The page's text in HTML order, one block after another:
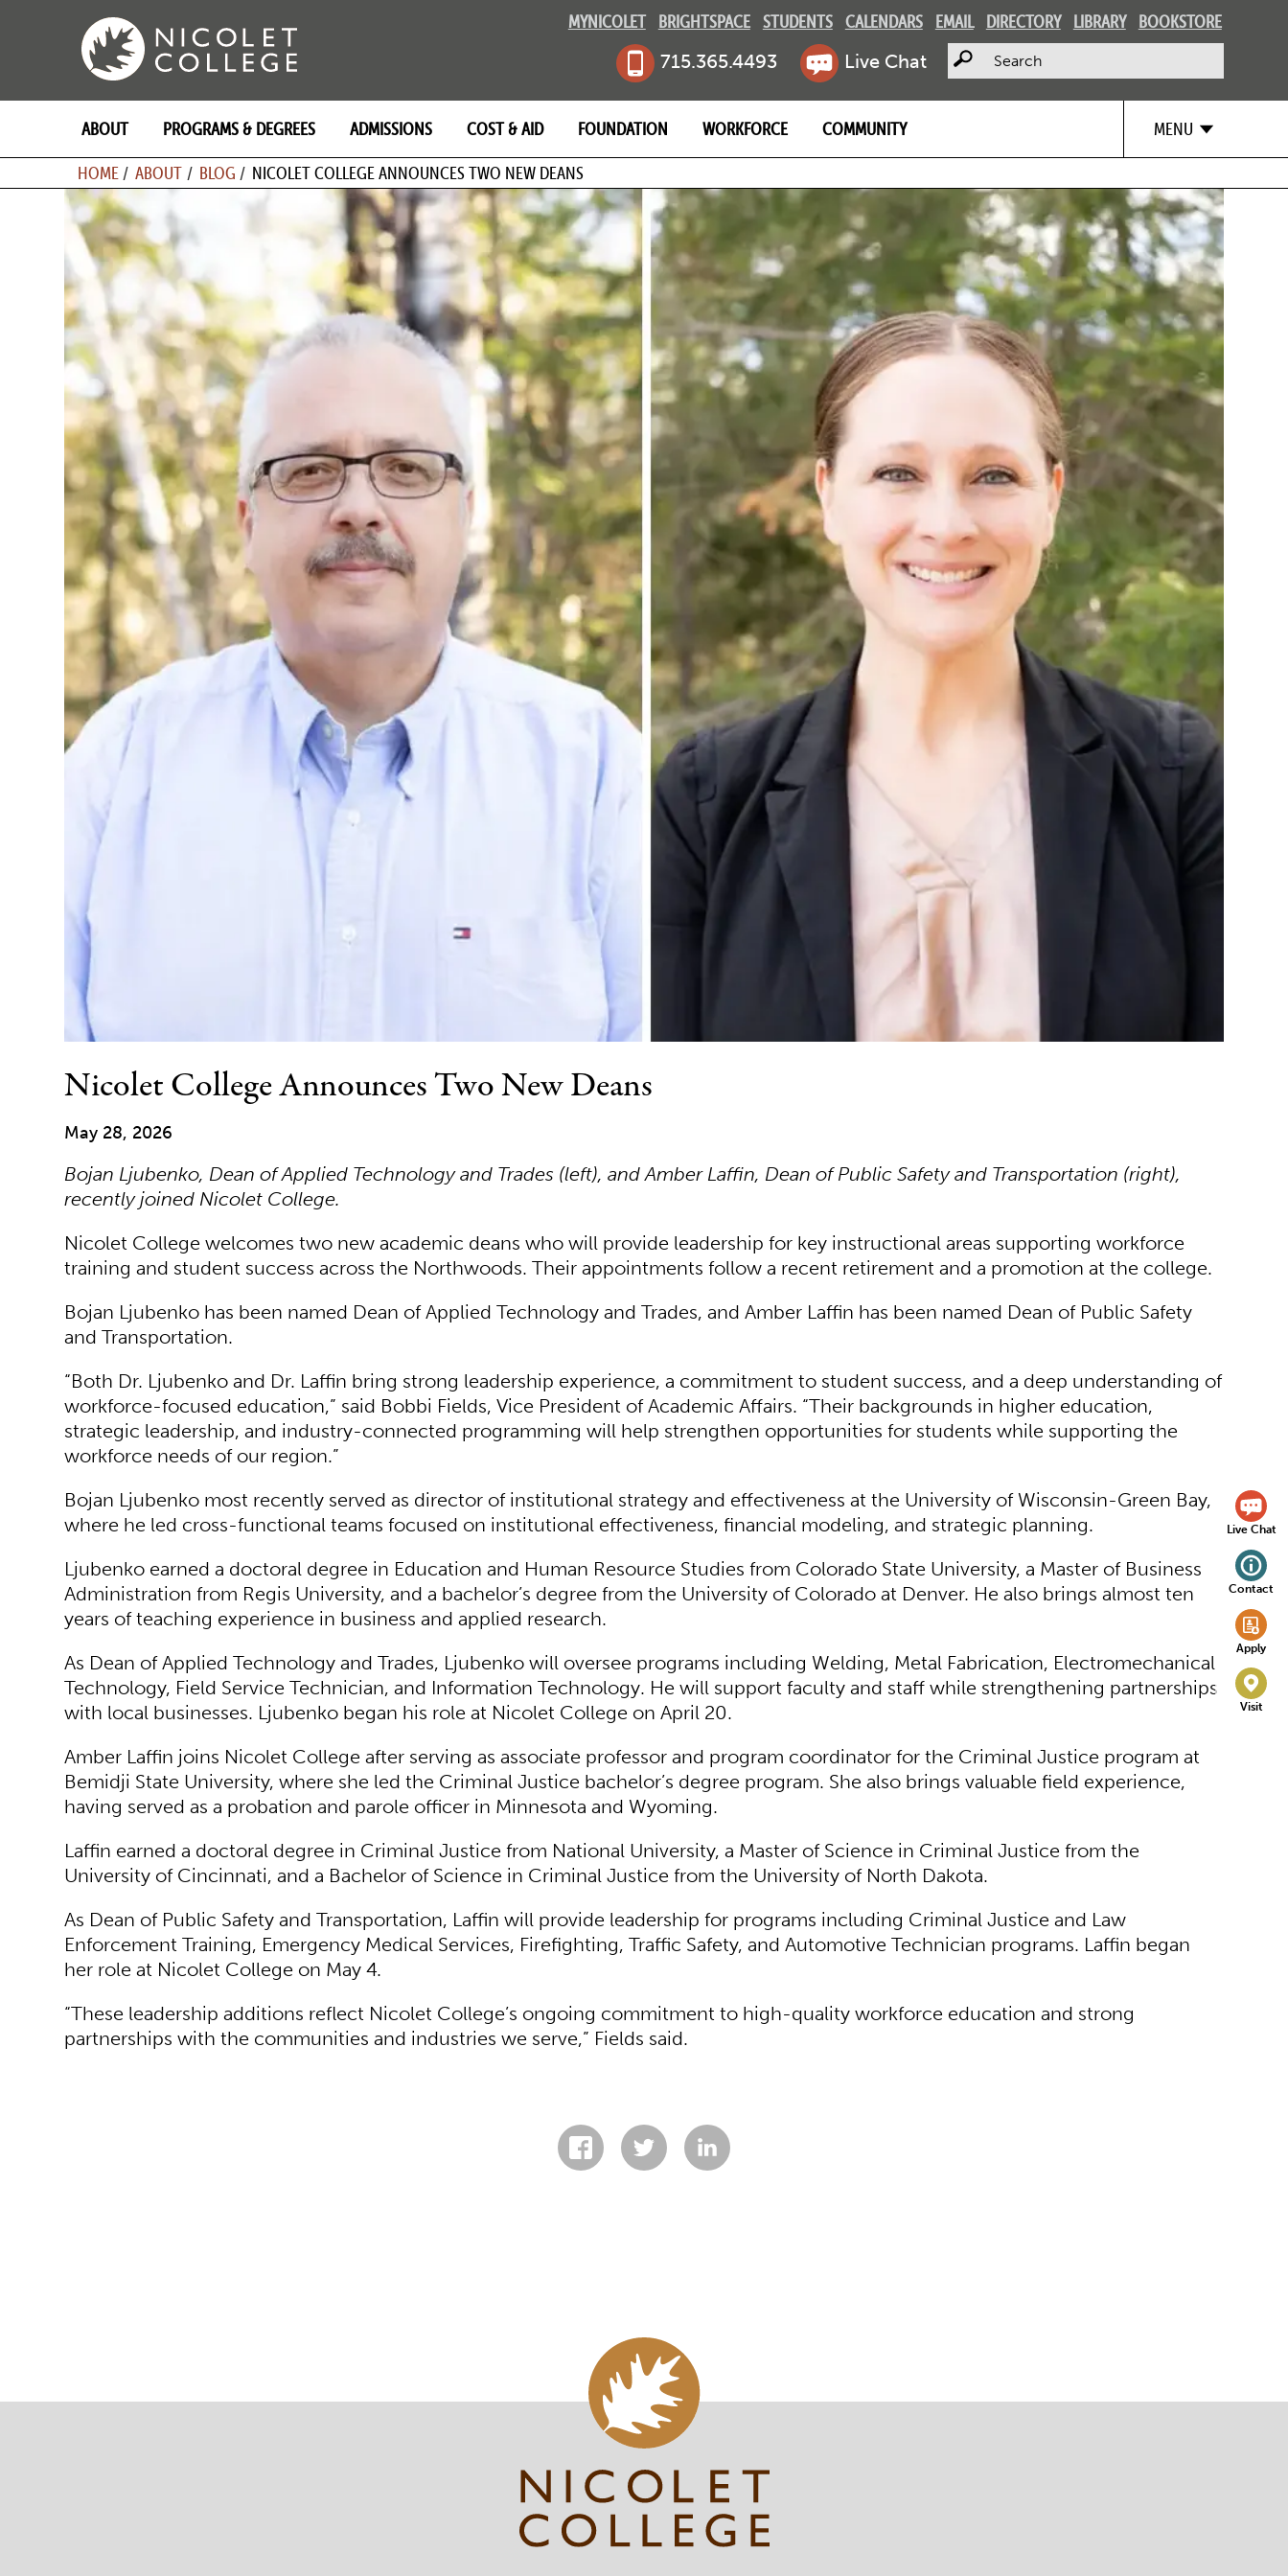
MYNICOLET BRIGHTSPACE STUDENTS CALENDARS EMAIL DIRECTORY LIBRARY BOOKSTORE
Search
715.365.4493 Live Chat
ABOUT PROGRAMS & DEGREES ADMISSIONS COST & AID FOUNDATION WORKFORCE COMMUNITY MENU
BREADCRUMB
HOME ABOUT BLOG NICOLET COLLEGE ANNOUNCES TWO NEW DEANS
Image
Nicolet College Announces Two New Deans
May 28, 2026
Bojan Ljubenko, Dean of Applied Technology and Trades (left), and Amber Laffin, Dean of Public Safety and Transportation (right),
recently joined Nicolet College.
Nicolet College welcomes two new academic deans who will provide leadership for key instructional areas supporting workforce
training and student success across the Northwoods. Their appointments follow a recent retirement and a promotion at the college.
Bojan Ljubenko has been named Dean of Applied Technology and Trades, and Amber Laffin has been named Dean of Public Safety
and Transportation.
“Both Dr. Ljubenko and Dr. Laffin bring strong leadership experience, a commitment to student success, and a deep understanding of
workforce-focused education,” said Bobbi Fields, Vice President of Academic Affairs. “Their backgrounds in higher education,
strategic leadership, and industry-connected programming will help strengthen opportunities for students while supporting the
workforce needs of our region.”
Bojan Ljubenko most recently served as director of institutional strategy and effectiveness at the University of Wisconsin-Green Bay,
where he led cross-functional teams focused on institutional effectiveness, financial modeling, and strategic planning.
Ljubenko earned a doctoral degree in Education and Human Resource Studies from Colorado State University, a Master of Business
Administration from Regis University, and a bachelor’s degree from the University of Colorado at Denver. He also brings almost ten
years of teaching experience in business and applied research.
As Dean of Applied Technology and Trades, Ljubenko will oversee programs including Welding, Metal Fabrication, Electromechanical
Technology, Field Service Technician, and Information Technology. He will support faculty and staff while strengthening partnerships
with local businesses. Ljubenko began his role at Nicolet College on April 20.
Amber Laffin joins Nicolet College after serving as associate professor and program coordinator for the Criminal Justice program at
Bemidji State University, where she led the Criminal Justice bachelor’s degree program. She also brings valuable field experience,
having served as a probation and parole officer in Minnesota and Wyoming.
Laffin earned a doctoral degree in Criminal Justice from National University, a Master of Science in Criminal Justice from the
University of Cincinnati, and a Bachelor of Science in Criminal Justice from the University of North Dakota.
As Dean of Public Safety and Transportation, Laffin will provide leadership for programs including Criminal Justice and Law
Enforcement Training, Emergency Medical Services, Firefighting, Traffic Safety, and Automotive Technician programs. Laffin began
her role at Nicolet College on May 4.
“These leadership additions reflect Nicolet College’s ongoing commitment to high-quality workforce education and strong
partnerships with the communities and industries we serve,” Fields said.
Live Chat
Contact
Apply
Visit